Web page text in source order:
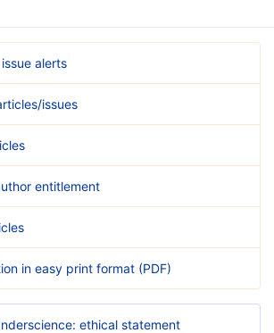
alerts
issues
entitlement
in easy print format (PDF)
ethical statement